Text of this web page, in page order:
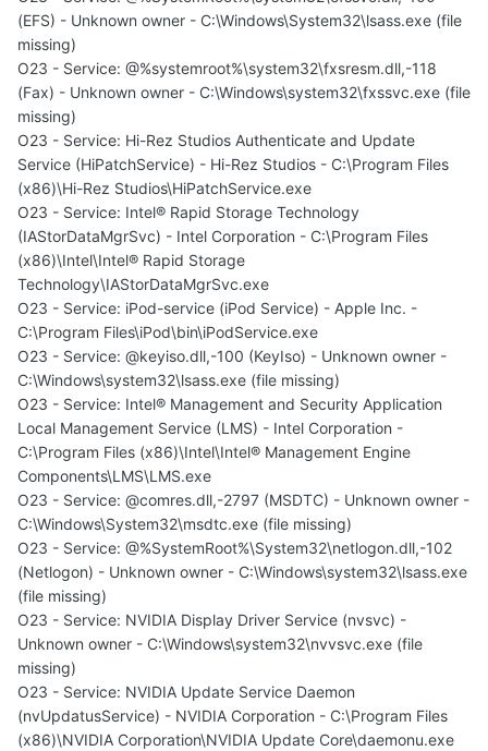
(EFS) - Unknown owner - C:\Windows\System32\lsass.exe (file
missing)
O23 - Service: @%systemroot%\system32\fxsresm.dll,-118
(Fax) - Unknown owner - C:\Windows\system32\fxssvc.exe (file
missing)
O23 - Service: Hi-Rez Studios Authenticate and Update
Service (HiPatchService) - Hi-Rez Studios - C:\Program Files
(x86)\Hi-Rez Studios\HiPatchService.exe
O23 - Service: Intel® Rapid Storage Technology
(IAStorDataMgrSvc) - Intel Corporation - C:\Program Files
(x86)\Intel\Intel® Rapid Storage
Technology\IAStorDataMgrSvc.exe
O23 - Service: iPod-service (iPod Service) - Apple Inc. -
C:\Program Files\iPod\bin\iPodService.exe
O23 - Service: @keyiso.dll,-100 (KeyIso) - Unknown owner -
C:\Windows\system32\lsass.exe (file missing)
O23 - Service: Intel® Management and Security Application
Local Management Service (LMS) - Intel Corporation -
C:\Program Files (x86)\Intel\Intel® Management Engine
Components\LMS\LMS.exe
O23 - Service: @comres.dll,-2797 (MSDTC) - Unknown owner -
C:\Windows\System32\msdtc.exe (file missing)
O23 - Service: @%SystemRoot%\System32\netlogon.dll,-102
(Netlogon) - Unknown owner - C:\Windows\system32\lsass.exe
(file missing)
O23 - Service: NVIDIA Display Driver Service (nvsvc) -
Unknown owner - C:\Windows\system32\nvvsvc.exe (file
missing)
O23 - Service: NVIDIA Update Service Daemon
(nvUpdatusService) - NVIDIA Corporation - C:\Program Files
(x86)\NVIDIA Corporation\NVIDIA Update Core\daemonu.exe